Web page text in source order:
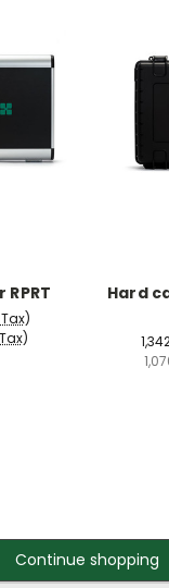
Hard
Continue shopping